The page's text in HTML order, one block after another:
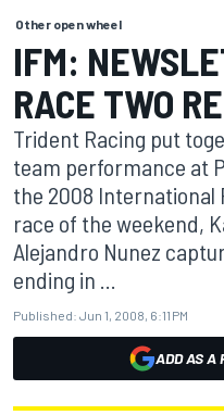
Other open wheel
IFM:
RACE TWO
Trident Racing put
team performance at
the 2008 International
race of the weekend,
Alejandro Nunez
ending in ...
Published: Jun 1, 2008, 6:11 PM
ADD AS A